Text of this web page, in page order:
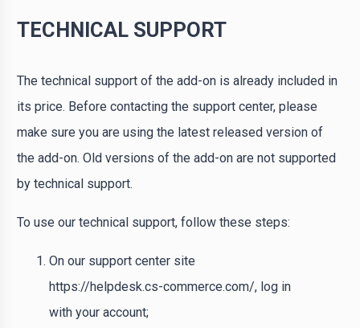
TECHNICAL SUPPORT
The technical support of the add-on is already included in
its price. Before contacting the support center, please
make sure you are using the latest released version of
the add-on. Old versions of the add-on are not supported
by technical support.
To use our technical support, follow these steps:
On our support center site
https://helpdesk.cs-commerce.com/, log in
with your account;